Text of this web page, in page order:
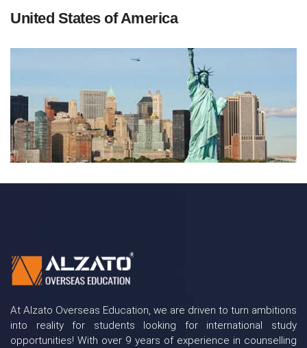
United States of America
At Alzato Overseas Education, we are driven to turn ambitions
into reality for students looking for international study
opportunities! With over 9 years of experience in counselling